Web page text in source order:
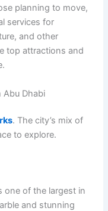
planning to move,
services for
and other
top attractions and
Dhabi
. The city’s mix of
to explore.
one of the largest in
and stunning